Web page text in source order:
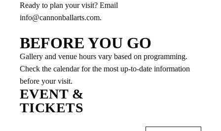
Ready to plan your visit? Email
info@cannonballarts.com.
BEFORE YOU GO
Gallery and venue hours vary based on programming.
Check the calendar for the most up-to-date information
before your visit.
EVENT &
TICKETS